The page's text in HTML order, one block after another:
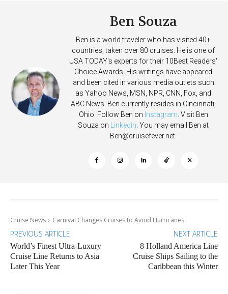
Ben Souza
Ben is a world traveler who has visited 40+
countries, taken over 80 cruises. He is one of
USA TODAY's experts for their 10Best Readers'
Choice Awards. His writings have appeared
and been cited in various media outlets such
as Yahoo News, MSN, NPR, CNN, Fox, and
ABC News. Ben currently resides in Cincinnati,
Ohio. Follow Ben on Instagram . Visit Ben
Souza on
Linkedin . You may email Ben at
Ben@cruisefever.net
Cruise News Carnival Changes Cruises to Avoid Hurricanes
PREVIOUS ARTICLE
World’s Finest Ultra-Luxury
Cruise Line Returns to Asia
Later This Year
NEXT ARTICLE
8 Holland America Line
Cruise Ships Sailing to the
Caribbean this Winter